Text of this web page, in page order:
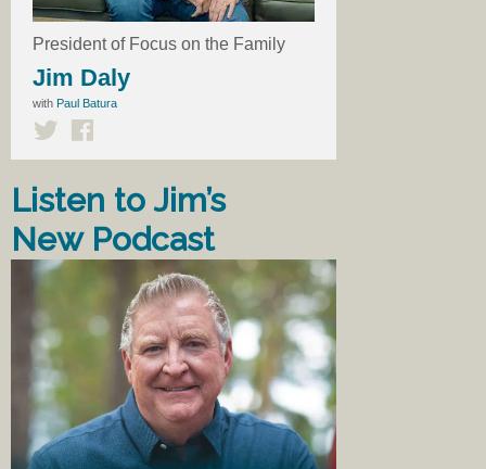
President of Focus on the Family
Jim Daly
with Paul Batura
Listen to Jim’s
New Podcast